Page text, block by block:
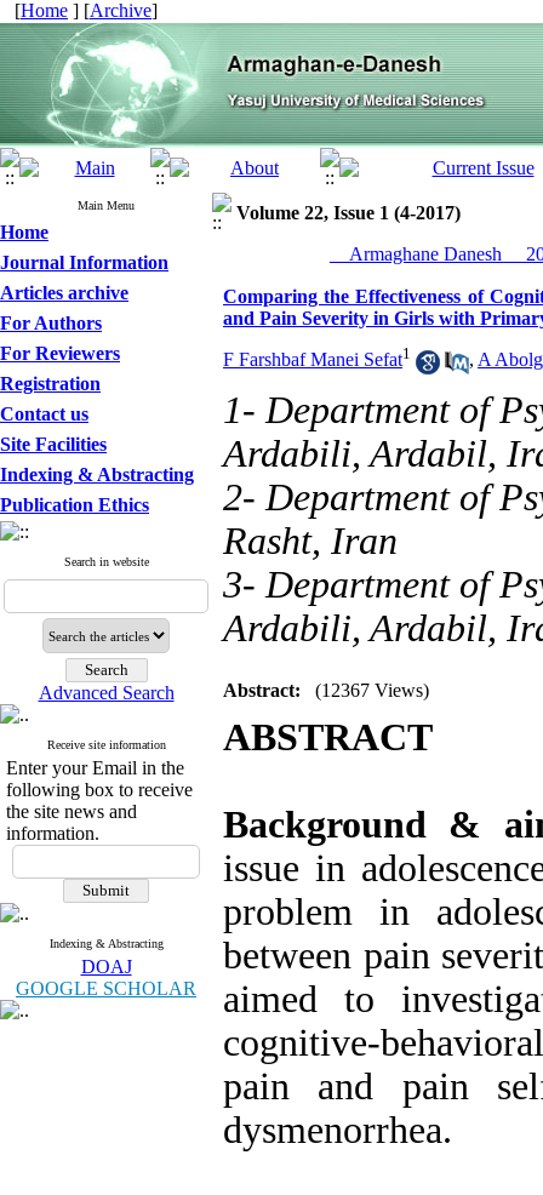
[Home ] [Archive]
Main Menu
Home
Journal Information
Articles archive
For Authors
For Reviewers
Registration
Contact us
Site Facilities
Indexing & Abstracting
Publication Ethics
Search in website
Advanced Search
Receive site information
Enter your Email in the
following box to receive
the site news and
information.
Indexing & Abstracting
DOAJ
GOOGLE SCHOLAR
Volume 22, Issue 1 (4-2017)
__Armaghane Danesh__
Comparing the Effectiveness of
and Pain Severity in Girls with
F Farshbaf Manei Sefat1 , A
1- Department of
Ardabili, Ardabil,
2- Department of
Rasht, Iran
3- Department of
Ardabili, Ardabil,
Abstract: (12367 Views)
ABSTRACT
Background &
issue in
problem in
between pain
aimed to
cognitive-
pain and pain
dysmenorrhea.